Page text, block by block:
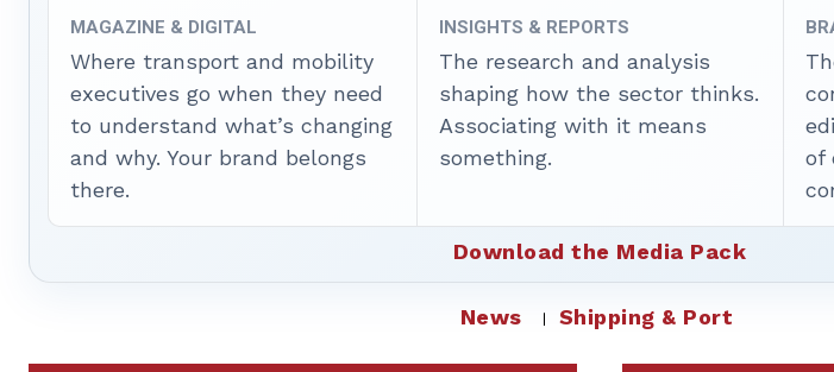
MAGAZINE & DIGITAL
Where transport and mobility
executives go when they need
to understand what’s changing
and why. Your brand belongs
there.
INSIGHTS & REPORTS
The research and analysis
shaping how the sector thinks.
Associating with it means
something.
of
Download the Media Pack
News Shipping & Port